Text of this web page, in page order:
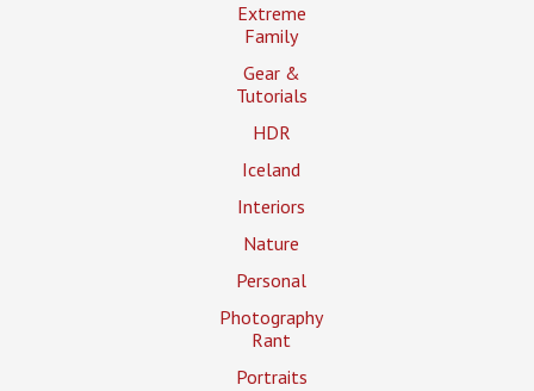
Extreme
Family
Gear &
Tutorials
HDR
Iceland
Interiors
Nature
Personal
Photography
Rant
Portraits